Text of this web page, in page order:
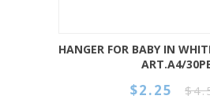
HANGER FOR BABY IN
ART.A4/
$2.25